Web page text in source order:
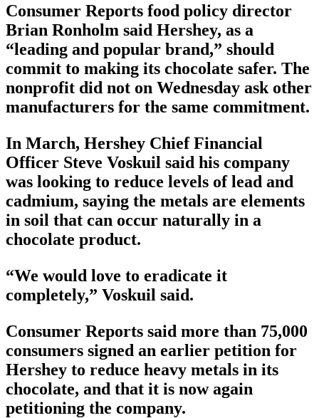
Consumer Reports food policy director
Brian Ronholm said Hershey, as a
“leading and popular brand,” should
commit to making its chocolate safer. The
nonprofit did not on Wednesday ask other
manufacturers for the same commitment.
In March, Hershey Chief Financial
Officer Steve Voskuil said his company
was looking to reduce levels of lead and
cadmium, saying the metals are elements
in soil that can occur naturally in a
chocolate product.
“We would love to eradicate it
completely,” Voskuil said.
Consumer Reports said more than 75,000
consumers signed an earlier petition for
Hershey to reduce heavy metals in its
chocolate, and that it is now again
petitioning the company.